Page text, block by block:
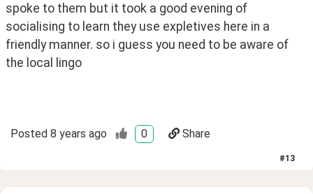
spoke to them but it took a good evening of
socialising to learn they use expletives here in a
friendly manner. so i guess you need to be aware of
the local lingo
Posted 8 years ago 0 Share
#13